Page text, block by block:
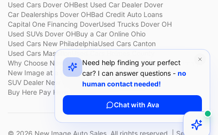
Used Cars Dover OHBest Used Car Dealer Dover
Car Dealerships Dover OHBad Credit Auto Loans
Capital One Financing DoverUsed Trucks Dover OH
Used SUVs Dover OHBuy a Car Online Ohio
Used Cars New PhiladelphiaUsed Cars Canton
Used Cars Massillon
Why Choose New ImageCustomer ReviewsAbout New Image
New Image at a GlanceSell My Car Fast Dover
SUV Dealer New PhiladelphiaBad Credit Car Lot Canton
Buy Here Pay Here Dover
© 2026 New Image Auto Sales. All rights reserved. | Serving
Need help finding your perfect
car? I can answer questions - no
human contact needed!
Chat with Ava